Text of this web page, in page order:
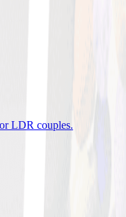
LDR couples.